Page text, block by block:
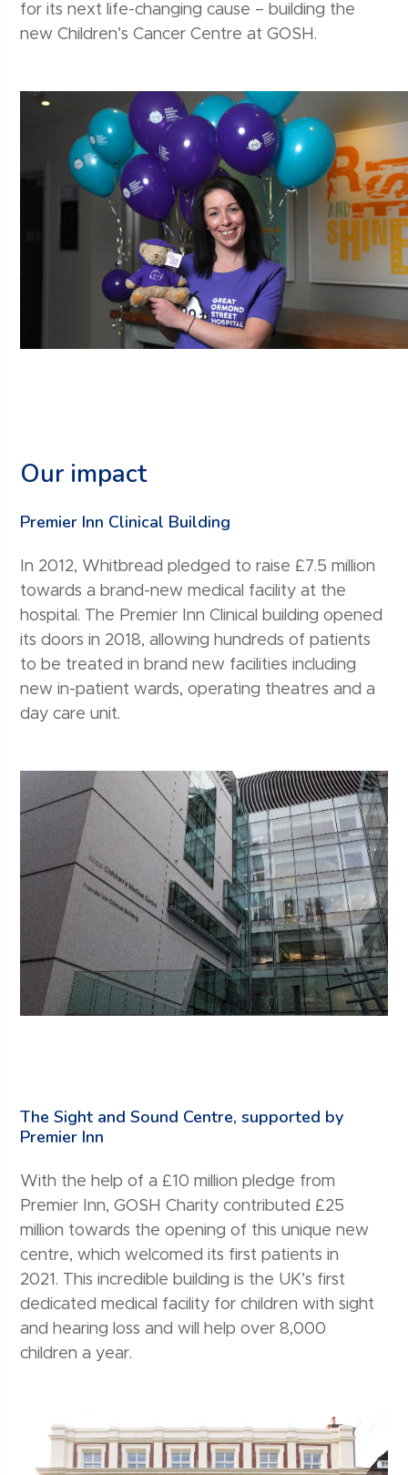
for its next life-changing cause – building the
new Children’s Cancer Centre at GOSH.
Our impact
Premier Inn Clinical Building
In 2012, Whitbread pledged to raise £7.5 million
towards a brand-new medical facility at the
hospital. The Premier Inn Clinical building opened
its doors in 2018, allowing hundreds of patients
to be treated in brand new facilities including
new in-patient wards, operating theatres and a
day care unit.
The Sight and Sound Centre, supported by
Premier Inn
With the help of a £10 million pledge from
Premier Inn, GOSH Charity contributed £25
million towards the opening of this unique new
centre, which welcomed its first patients in
2021. This incredible building is the UK’s first
dedicated medical facility for children with sight
and hearing loss and will help over 8,000
children a year.